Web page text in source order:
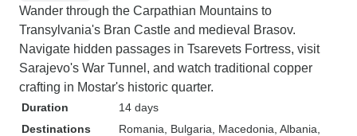
Wander through the Carpathian Mountains to
Transylvania's Bran Castle and medieval Brasov.
Navigate hidden passages in Tsarevets Fortress, visit
Sarajevo's War Tunnel, and watch traditional copper
crafting in Mostar's historic quarter.
Duration
14 days
Destinations
Romania , Bulgaria , Macedonia , Albania